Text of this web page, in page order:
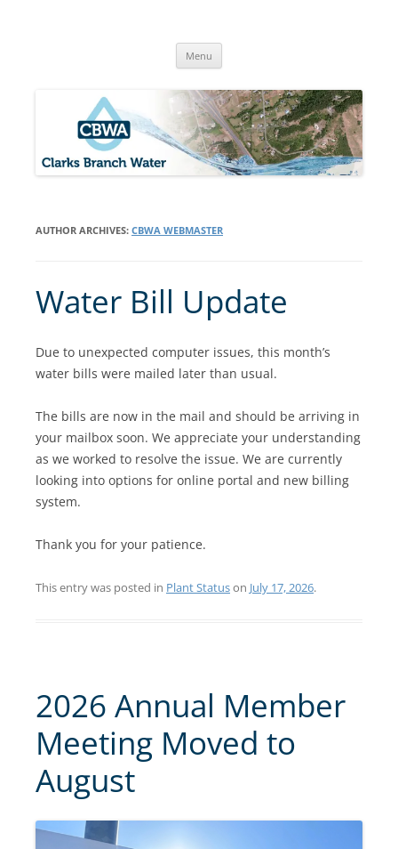
Creek, OR
Menu
AUTHOR ARCHIVES: CBWA WEBMASTER
Water Bill Update
Due to unexpected computer issues, this month’s
water bills were mailed later than usual.
The bills are now in the mail and should be arriving in
your mailbox soon. We appreciate your understanding
as we worked to resolve the issue. We are currently
looking into options for online portal and new billing
system.
Thank you for your patience.
This entry was posted in Plant Statuson July 17, 2026.
2026 Annual Member
Meeting Moved to
August